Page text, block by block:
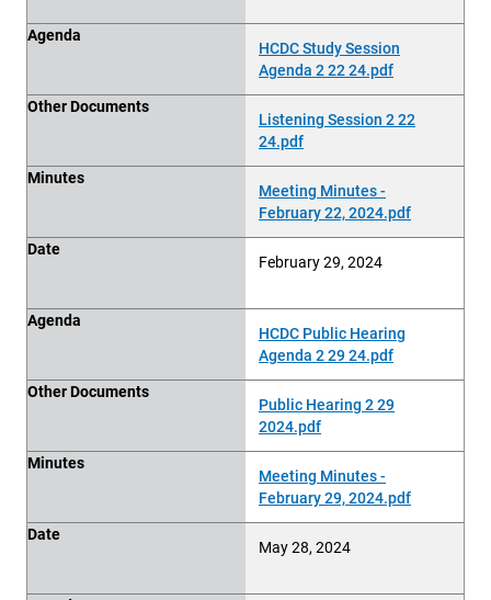
Agenda
HCDC Study Session
Agenda 2 22 24.pdf
Other Documents
Listening Session 2 22
24.pdf
Minutes
Meeting Minutes -
February 22, 2024.pdf
Date
February 29, 2024
Agenda
HCDC Public Hearing
Agenda 2 29 24.pdf
Other Documents
Public Hearing 2 29
2024.pdf
Minutes
Meeting Minutes -
February 29, 2024.pdf
Date
May 28, 2024